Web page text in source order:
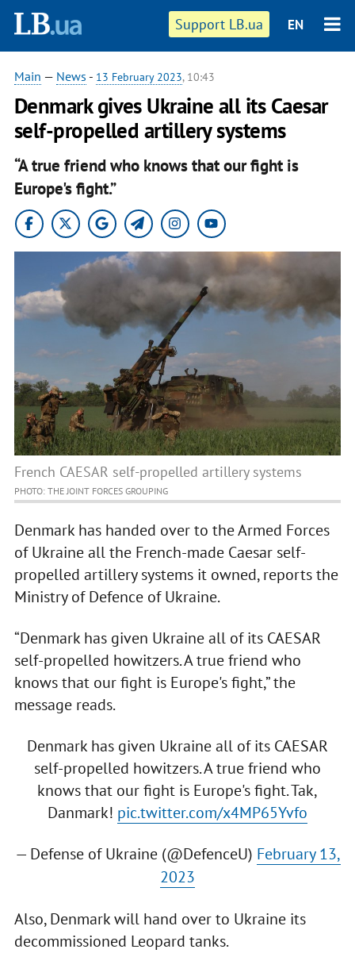
Support LB.ua EN
Main — News - 13 February 2023, 10:43
Denmark gives Ukraine all its Caesar
self-propelled artillery systems
“A true friend who knows that our fight is
Europe's fight.”
French CAESAR self-propelled artillery systems
PHOTO: THE JOINT FORCES GROUPING
Denmark has handed over to the Armed Forces
of Ukraine all the French-made Caesar self-
propelled artillery systems it owned, reports the
Ministry of Defence of Ukraine.
“Denmark has given Ukraine all of its CAESAR
self-propelled howitzers. A true friend who
knows that our fight is Europe's fight,” the
message reads.
Denmark has given Ukraine all of its CAESAR
self-propelled howitzers. A true friend who
knows that our fight is Europe's fight. Tak,
Danmark! pic.twitter.com/x4MP65Yvfo
— Defense of Ukraine (@DefenceU) February 13,
2023
Also, Denmark will hand over to Ukraine its
decommissioned Leopard tanks.